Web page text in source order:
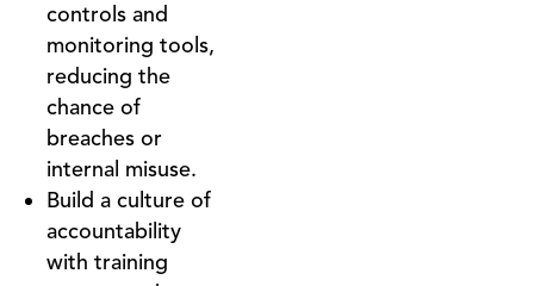
controls and
monitoring tools,
reducing the
chance of
breaches or
internal misuse.
Build a culture of
accountability
with training